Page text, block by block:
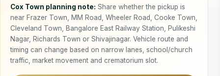
Cox Town planning note: Share whether the pickup is
near Frazer Town, MM Road, Wheeler Road, Cooke Town,
Cleveland Town, Bangalore East Railway Station, Pulikeshi
Nagar, Richards Town or Shivajinagar. Vehicle route and
timing can change based on narrow lanes, school/church
traffic, market movement and crematorium slot.